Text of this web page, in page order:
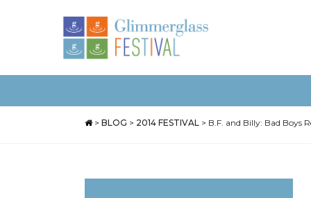
> BLOG > 2014 FESTIVAL > B.F. and Billy: Bad Boys